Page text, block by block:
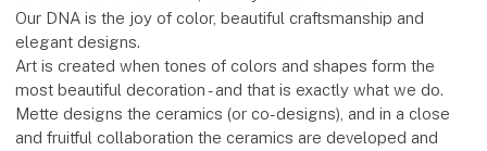
Our DNA is the joy of color, beautiful craftsmanship and
elegant designs.
Art is created when tones of colors and shapes form the
most beautiful decoration - and that is exactly what we do.
Mette designs the ceramics (or co-designs), and in a close
and fruitful collaboration the ceramics are developed and